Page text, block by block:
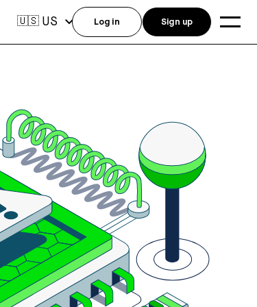
🇺🇸 US Log in Sign up